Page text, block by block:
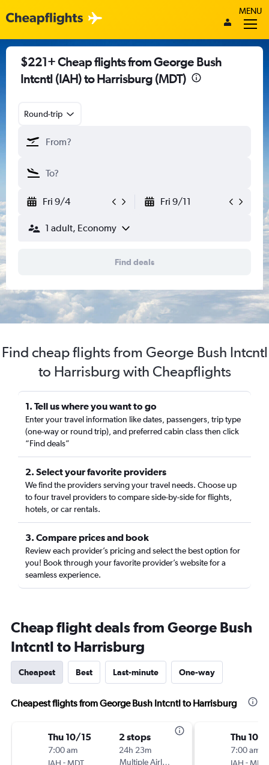
MENU
$221+ Cheap flights from George Bush
Intcntl (IAH) to Harrisburg (MDT)
Round-trip
Fri 9/4 Fri 9/11
1 adult, Economy
Find deals
Find cheap flights from George Bush Intcntl
to Harrisburg with Cheapflights
1. Tell us where you want to go
Enter your travel information like dates, passengers, trip type
(one-way or round trip), and preferred cabin class then click
“Find deals”
2. Select your favorite providers
We find the providers serving your travel needs. Choose up
to four travel providers to compare side-by-side for flights,
hotels, or car rentals.
3. Compare prices and book
Review each provider’s pricing and select the best option for
you! Book through your favorite provider’s website for a
seamless experience.
Cheap flight deals from George Bush
Intcntl to Harrisburg
Cheapest Best Last-minute One-way
Cheapest flights from George Bush Intcntl to Harrisburg
Thu 10/15
7:00 am
IAH -MDT
2 stops
24h 23m
Multiple Airlines
Thu 10/
7:00 am
IAH -MDT